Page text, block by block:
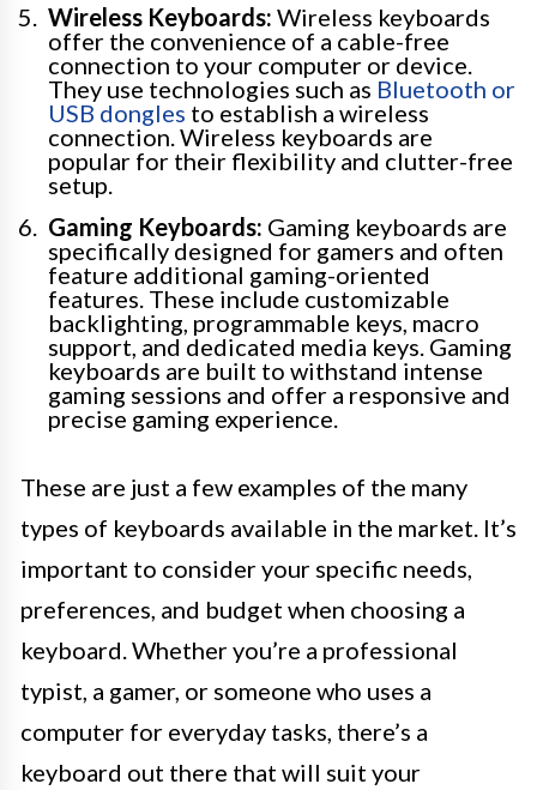
Wireless Keyboards: Wireless keyboards
offer the convenience of a cable-free
connection to your computer or device.
They use technologies such as Bluetooth or
USB dongles to establish a wireless
connection. Wireless keyboards are
popular for their flexibility and clutter-free
setup.
Gaming Keyboards: Gaming keyboards are
specifically designed for gamers and often
feature additional gaming-oriented
features. These include customizable
backlighting, programmable keys, macro
support, and dedicated media keys. Gaming
keyboards are built to withstand intense
gaming sessions and offer a responsive and
precise gaming experience.
These are just a few examples of the many
types of keyboards available in the market. It’s
important to consider your specific needs,
preferences, and budget when choosing a
keyboard. Whether you’re a professional
typist, a gamer, or someone who uses a
computer for everyday tasks, there’s a
keyboard out there that will suit your